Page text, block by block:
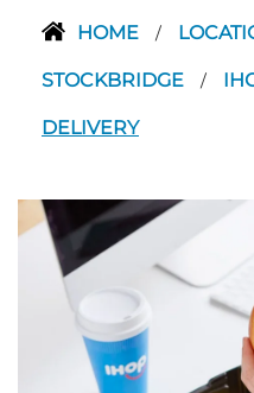
HOME /
STOCKBRIDGE /
DELIVERY